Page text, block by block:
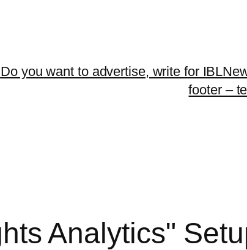
Do you want to advertise, write for
footer –
Analytics"